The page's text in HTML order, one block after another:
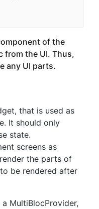
of the
from the UI. Thus,
any UI parts.
that is used as
It should only
state.
screens as
the parts of
be rendered after
MultiBlocProvider,